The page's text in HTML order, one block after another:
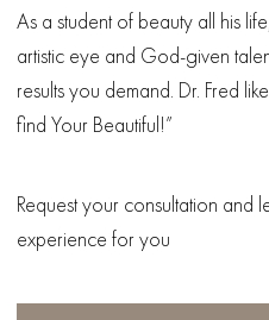
As a student of beauty all his
artistic eye and God-given
results you demand. Dr. Fred
find Your Beautiful!”
Request your consultation and
experience for you